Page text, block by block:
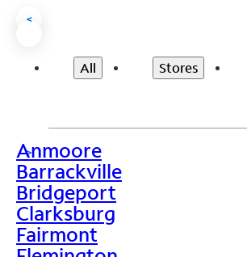
<
All Stores
>
Anmoore
Barrackville
Bridgeport
Clarksburg
Fairmont